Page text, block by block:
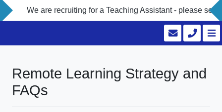
are recruiting for a Teaching Assistant - please see our
Remote Learning Strategy and
FAQs